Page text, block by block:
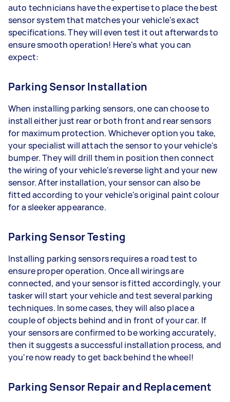
auto technicians have the expertise to place the best
sensor system that matches your vehicle's exact
specifications. They will even test it out afterwards to
ensure smooth operation! Here's what you can
expect:
Parking Sensor Installation
When installing parking sensors, one can choose to
install either just rear or both front and rear sensors
for maximum protection. Whichever option you take,
your specialist will attach the sensor to your vehicle's
bumper. They will drill them in position then connect
the wiring of your vehicle's reverse light and your new
sensor. After installation, your sensor can also be
fitted according to your vehicle's original paint colour
for a sleeker appearance.
Parking Sensor Testing
Installing parking sensors requires a road test to
ensure proper operation. Once all wirings are
connected, and your sensor is fitted accordingly, your
tasker will start your vehicle and test several parking
techniques. In some cases, they will also place a
couple of objects behind and in front of your car. If
your sensors are confirmed to be working accurately,
then it suggests a successful installation process, and
you're now ready to get back behind the wheel!
Parking Sensor Repair and Replacement